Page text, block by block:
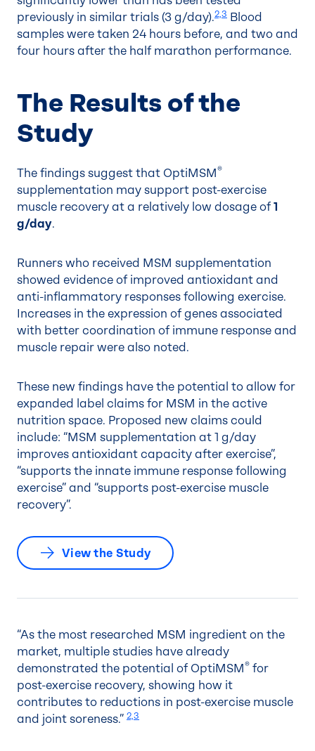
previously in similar trials (3 g/day).2,3 Blood
samples were taken 24 hours before, and two and
four hours after the half marathon performance.
The Results of the
Study
The findings suggest that OptiMSM®
supplementation may support post-exercise
muscle recovery at a relatively low dosage of 1
g/day.
Runners who received MSM supplementation
showed evidence of improved antioxidant and
anti-inflammatory responses following exercise.
Increases in the expression of genes associated
with better coordination of immune response and
muscle repair were also noted.
These new findings have the potential to allow for
expanded label claims for MSM in the active
nutrition space. Proposed new claims could
include: “MSM supplementation at 1 g/day
improves antioxidant capacity after exercise”,
“supports the innate immune response following
exercise” and “supports post-exercise muscle
recovery”.
View the Study
“As the most researched MSM ingredient on the
market, multiple studies have already
demonstrated the potential of OptiMSM® for
post-exercise recovery, showing how it
contributes to reductions in post-exercise muscle
and joint soreness.” 2,3